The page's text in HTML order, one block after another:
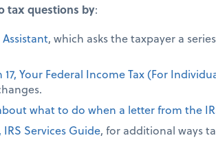
tax questions by:
, which asks the taxpayer a
Your Federal Income Tax (For
what to do when a letter from the
IRS Services Guide, for additional ways